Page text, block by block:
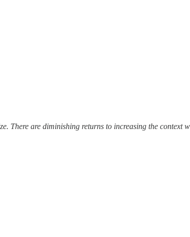
There are diminishing returns to increasing the context